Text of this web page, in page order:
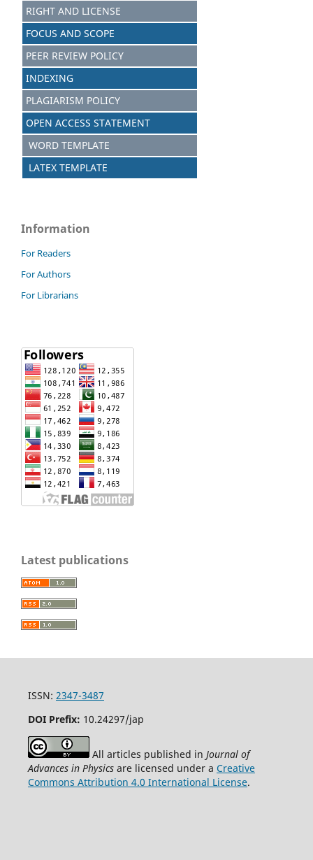
RIGHT AND LICENSE
FOCUS AND SCOPE
PEER REVIEW POLICY
INDEXING
PLAGIARISM POLICY
OPEN ACCESS STATEMENT
WORD TEMPLATE
LATEX TEMPLATE
Information
For Readers
For Authors
For Librarians
Latest publications
ISSN: 2347-3487
DOI Prefix: 10.24297/jap
All articles published in Journal of
Advances in Physicsare licensed under a Creative
Commons Attribution 4.0 International License.